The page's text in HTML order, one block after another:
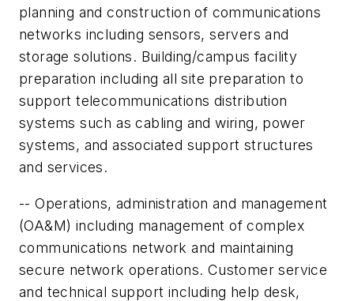
planning and construction of communications
networks including sensors, servers and
storage solutions. Building/campus facility
preparation including all site preparation to
support telecommunications distribution
systems such as cabling and wiring, power
systems, and associated support structures
and services.
-- Operations, administration and management
(OA&M) including management of complex
communications network and maintaining
secure network operations. Customer service
and technical support including help desk,